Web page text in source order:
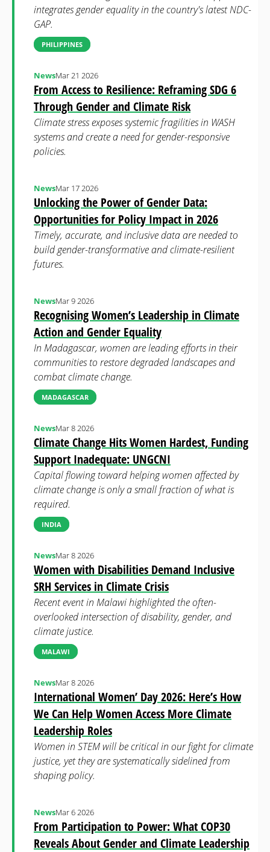
integrates gender equality in the country's latest NDC-
GAP.
PHILIPPINES
From Access to Resilience: Reframing SDG 6
Through Gender and Climate Risk
NewsMar 21 2026
Climate stress exposes systemic fragilities in WASH
systems and create a need for gender-responsive
policies.
Unlocking the Power of Gender Data:
Opportunities for Policy Impact in 2026
NewsMar 17 2026
Timely, accurate, and inclusive data are needed to
build gender-transformative and climate-resilient
futures.
Recognising Women’s Leadership in Climate
Action and Gender Equality
NewsMar 9 2026
In Madagascar, women are leading efforts in their
communities to restore degraded landscapes and
combat climate change.
MADAGASCAR
Climate Change Hits Women Hardest, Funding
Support Inadequate: UNGCNI
NewsMar 8 2026
Capital flowing toward helping women affected by
climate change is only a small fraction of what is
required.
INDIA
Women with Disabilities Demand Inclusive
SRH Services in Climate Crisis
NewsMar 8 2026
Recent event in Malawi highlighted the often-
overlooked intersection of disability, gender, and
climate justice.
MALAWI
International Women’ Day 2026: Here’s How
We Can Help Women Access More Climate
Leadership Roles
NewsMar 8 2026
Women in STEM will be critical in our fight for climate
justice, yet they are systematically sidelined from
shaping policy.
From Participation to Power: What COP30
Reveals About Gender and Climate Leadership
NewsMar 6 2026